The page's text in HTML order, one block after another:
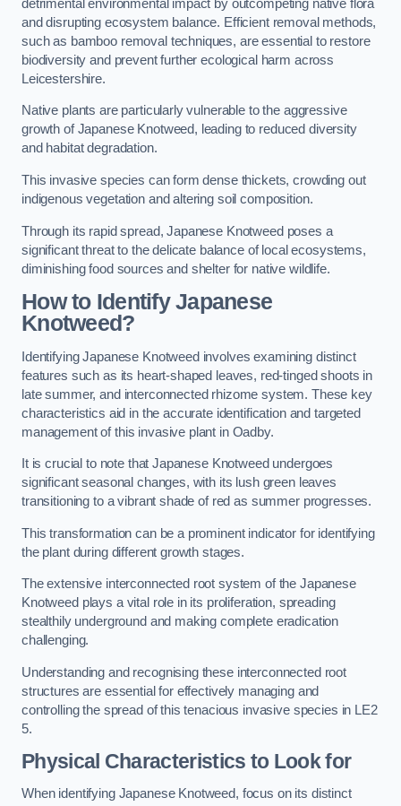
detrimental environmental impact by outcompeting native flora
and disrupting ecosystem balance. Efficient removal methods,
such as bamboo removal techniques, are essential to restore
biodiversity and prevent further ecological harm across
Leicestershire.
Native plants are particularly vulnerable to the aggressive
growth of Japanese Knotweed, leading to reduced diversity
and habitat degradation.
This invasive species can form dense thickets, crowding out
indigenous vegetation and altering soil composition.
Through its rapid spread, Japanese Knotweed poses a
significant threat to the delicate balance of local ecosystems,
diminishing food sources and shelter for native wildlife.
How to Identify Japanese
Knotweed?
Identifying Japanese Knotweed involves examining distinct
features such as its heart-shaped leaves, red-tinged shoots in
late summer, and interconnected rhizome system. These key
characteristics aid in the accurate identification and targeted
management of this invasive plant in Oadby.
It is crucial to note that Japanese Knotweed undergoes
significant seasonal changes, with its lush green leaves
transitioning to a vibrant shade of red as summer progresses.
This transformation can be a prominent indicator for identifying
the plant during different growth stages.
The extensive interconnected root system of the Japanese
Knotweed plays a vital role in its proliferation, spreading
stealthily underground and making complete eradication
challenging.
Understanding and recognising these interconnected root
structures are essential for effectively managing and
controlling the spread of this tenacious invasive species in LE2
5.
Physical Characteristics to Look for
When identifying Japanese Knotweed, focus on its distinct